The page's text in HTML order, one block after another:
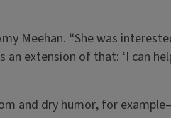
Meehan. “She was
extension of that: ‘I can
and dry humor, for